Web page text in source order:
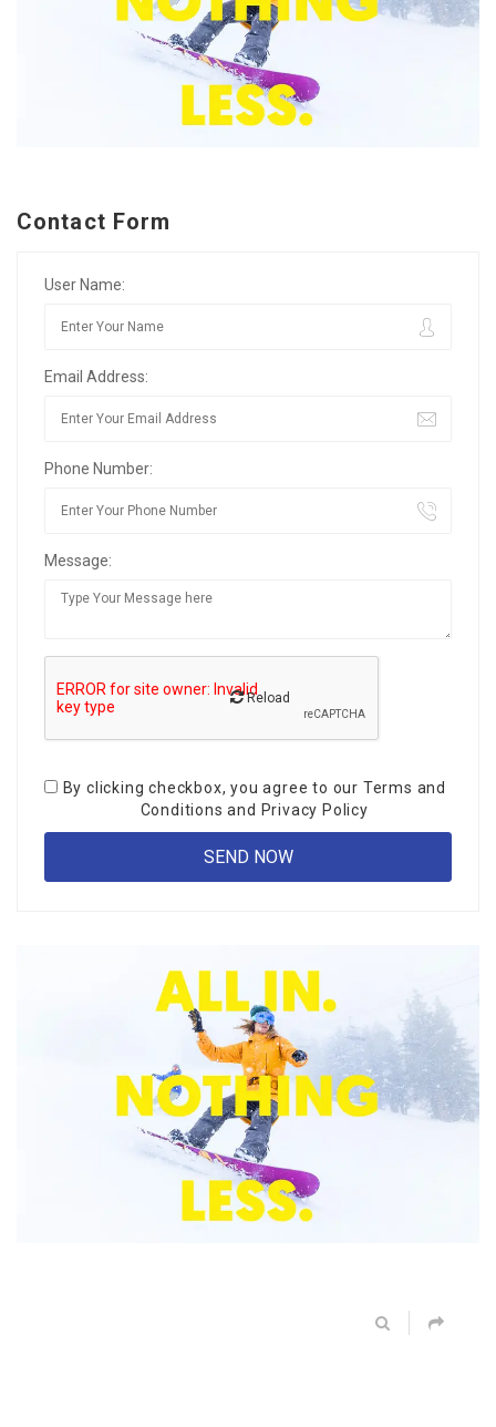
Contact Form
User Name:
Email Address:
Phone Number:
Message:
Reload
By clicking checkbox, you agree to our Terms and
Conditions and Privacy Policy